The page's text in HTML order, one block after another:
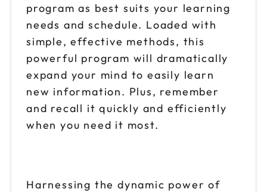
program as best suits your learning
needs and schedule. Loaded with
simple, effective methods, this
powerful program will dramatically
expand your mind to easily learn
new information. Plus, remember
and recall it quickly and efficiently
when you need it most.
Harnessing the dynamic power of